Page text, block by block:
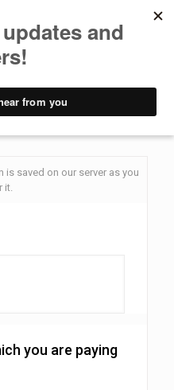
- Pay Balance form
is saved on our server as you
it.
you are paying